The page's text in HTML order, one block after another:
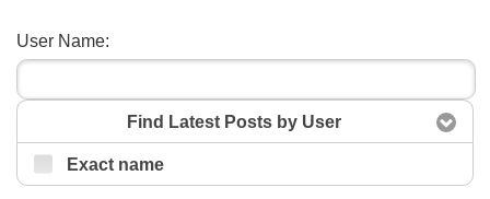
User Name:
Find Latest Posts by User
Exact name